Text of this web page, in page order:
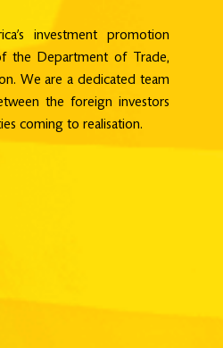
investment promotion
the Department of Trade,
We are a dedicated team
the foreign investors
coming to realisation.